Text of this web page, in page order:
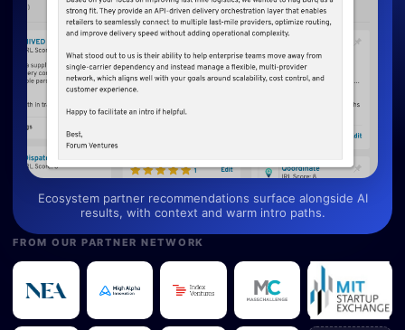
Ecosystem partner recommendations surface alongside AI
results, with context and warm intro paths.
FROM OUR PARTNER NETWORK